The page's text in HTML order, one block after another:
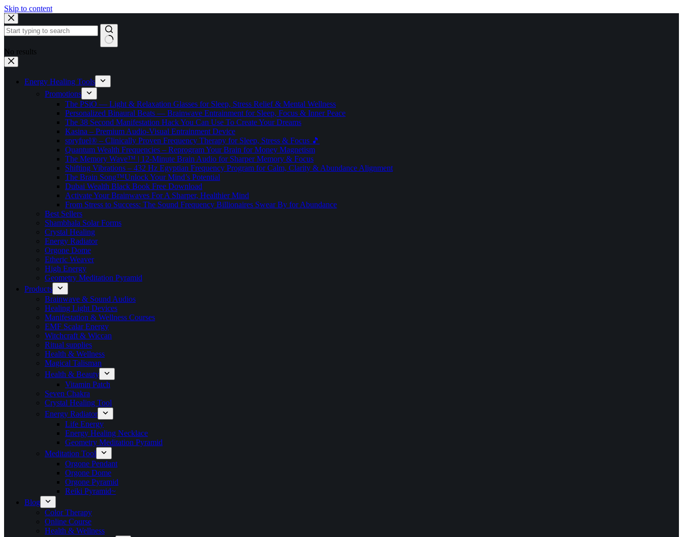
Skip to content
No results
Energy Healing Tools
Promotions
The PSiO — Light & Relaxation Glasses for Sleep, Stress Relief & Mental Wellness
Personalized Binaural Beats — Brainwave Entrainment for Sleep, Focus & Inner Peace
The 38 Second Manifestation Hack You Can Use To Create Your Dreams
Kasina – Premium Audio-Visual Entrainment Device
spryfuel® – Clinically Proven Frequency Therapy for Sleep, Stress & Focus 🎵
Quantum Wealth Frequencies – Reprogram Your Brain for Money Magnetism
The Memory Wave™ | 12-Minute Brain Audio for Sharper Memory & Focus
Shifting Vibrations – 432 Hz Egyptian Frequency Program for Calm, Clarity & Abundance Alignment
The Brain Song™Unlock Your Mind’s Potential
Dubai Wealth Black Book Free Download
Activate Your Brainwaves For A Sharper, Healthier Mind
From Stress to Success: The Sound Frequency Billionaires Swear By for Abundance
Best Sellers
Shambhala Solar Forms
Crystal Healing
Energy Radiator
Orgone Dome
Etheric Weaver
High Energy
Geometry Meditation Pyramid
Products
Brainwave & Sound Audios
Healing Light Devices
Manifestation & Wellness Courses
EMF Scalar Energy
Witchcraft & Wiccan
Ritual supplies
Health & Wellness
Magical Talisman
Health & Beauty
Vitamin Patch
Seven Chakra
Crystal Healing Tool
Energy Radiator
Life Energy
Energy Healing Necklace
Geometry Meditation Pyramid
Meditation Tool
Orgone Pendant
Orgone Dome
Orgone Pyramid
Reiki Pyramid~
Blog
Color Therapy
Online Course
Health & Wellness